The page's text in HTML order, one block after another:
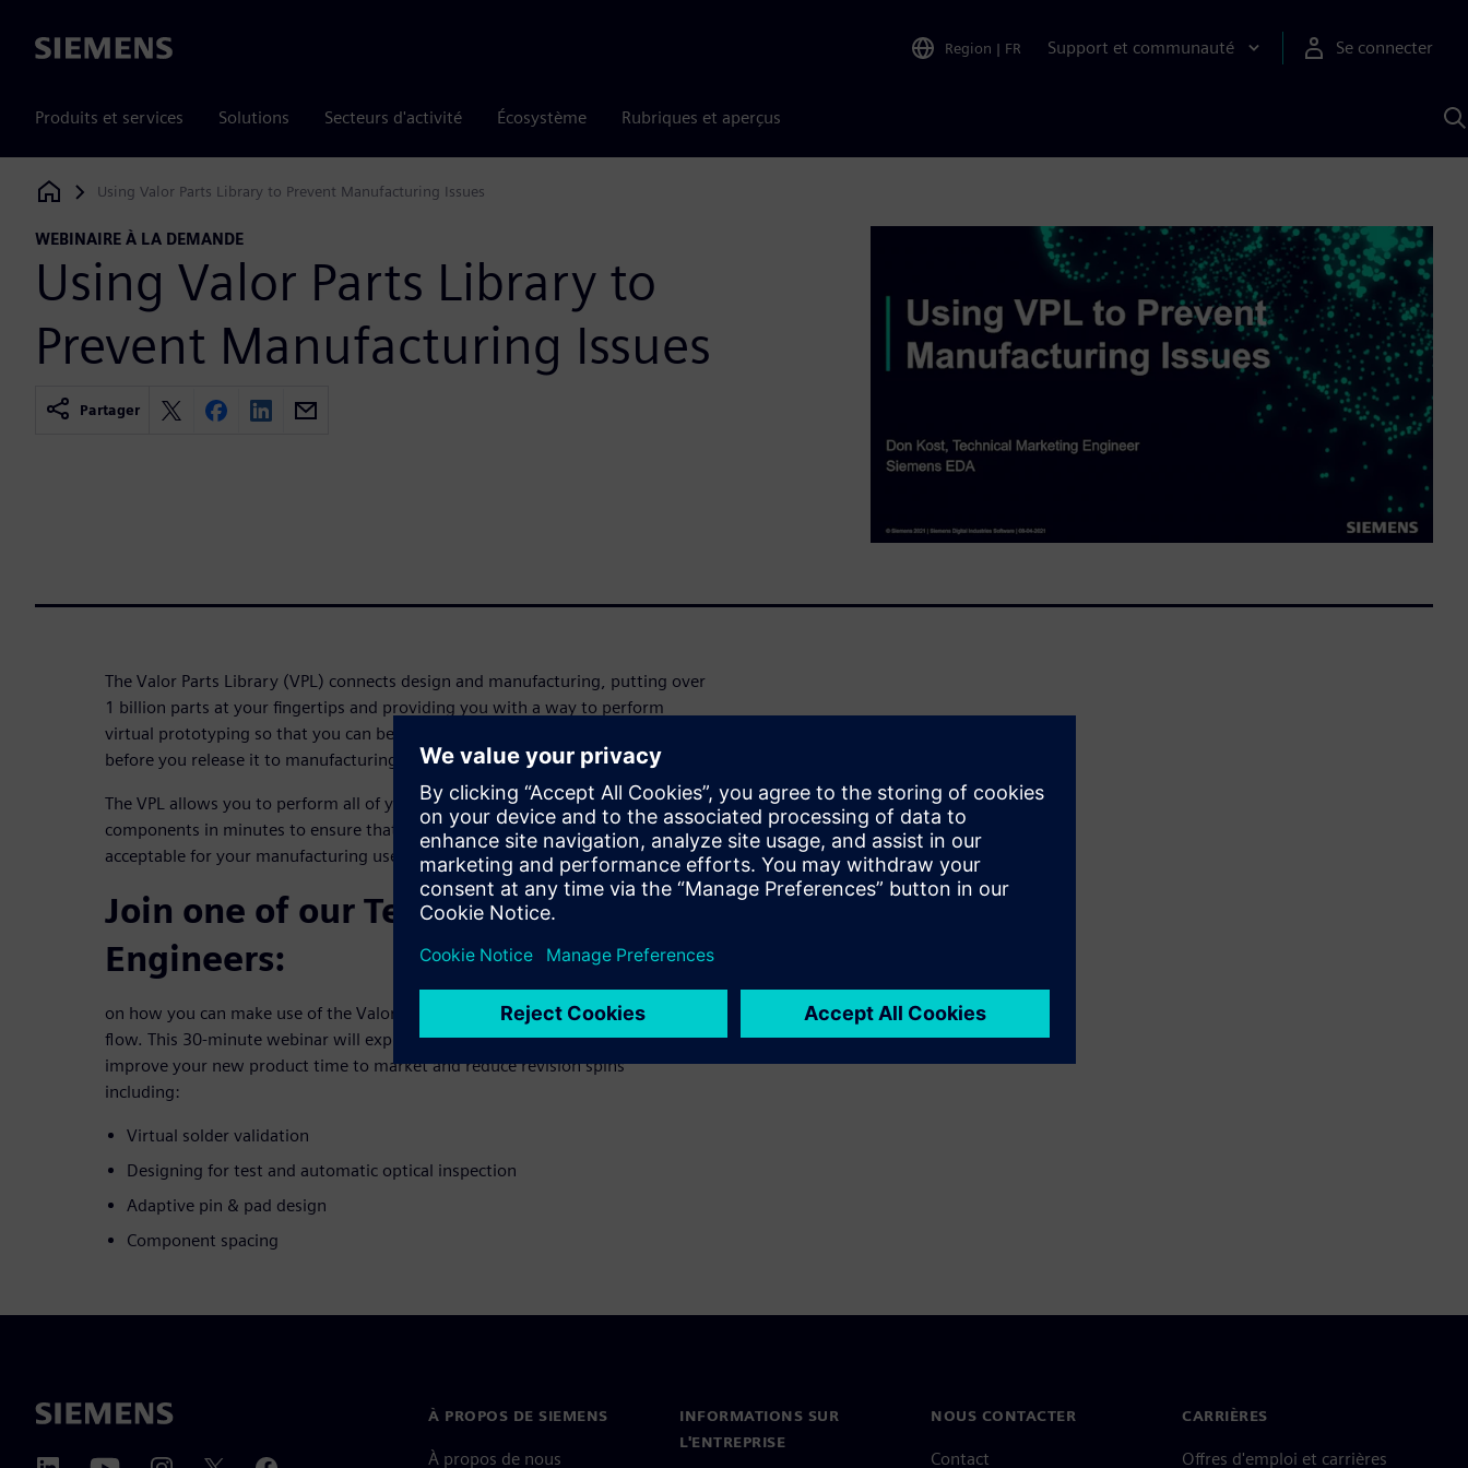
Siemens Region | FR Support et communauté Se connecter
Produits et services Solutions Secteurs d'activité Écosystème Rubriques et aperçus
Siemens Digital Industries Software
Using Valor Parts Library to Prevent Manufacturing Issues
WEBINAIRE À LA DEMANDE
Using Valor Parts Library to
Prevent Manufacturing Issues
Partager
The Valor Parts Library (VPL) connects design and manufacturing, putting over
1 billion parts at your fingertips and providing you with a way to perform
virtual prototyping so that you can be confident you have the design right
before you release it to manufacturing.
The VPL allows you to perform all of your DFM checks on every combination of
components in minutes to ensure that all of the qualified parts in your BOM are
acceptable for your manufacturing use.
Join one of our Technical Marketing
Engineers:
on how you can make use of the Valor Parts Library in your DFM process
flow. This 30-minute webinar will explore practical solutions to
improve your new product time to market and reduce revision spins
including:
Virtual solder validation
Designing for test and automatic optical inspection
Adaptive pin & pad design
Component spacing
À PROPOS DE SIEMENS
À propos de nous
INFORMATIONS SUR
L'ENTREPRISE
NOUS CONTACTER
Contact
CARRIÈRES
Offres d'emploi et carrières